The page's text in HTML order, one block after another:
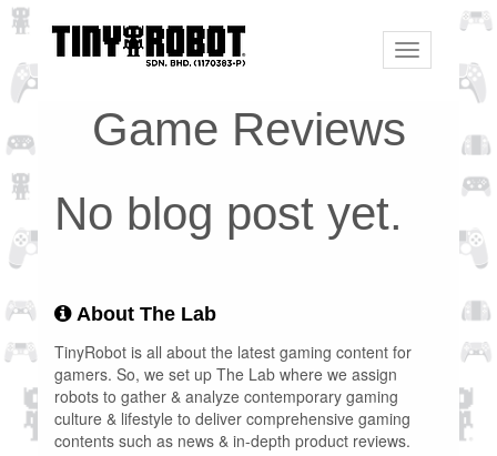
Toggle
navigation
Game Reviews
No blog post yet.
About The Lab
TinyRobot is all about the latest gaming content for
gamers. So, we set up The Lab where we assign
robots to gather & analyze contemporary gaming
culture & lifestyle to deliver comprehensive gaming
contents such as news & in-depth product reviews.